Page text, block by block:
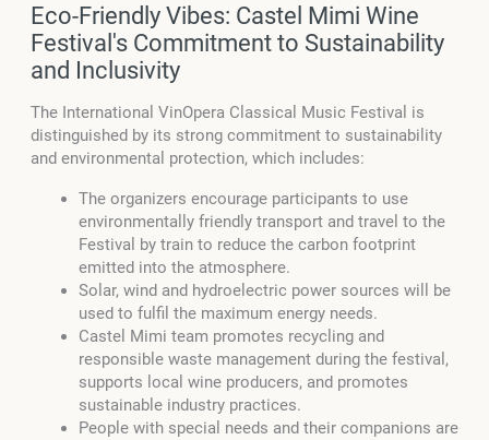
Eco-Friendly Vibes: Castel Mimi Wine
Festival's Commitment to Sustainability
and Inclusivity
The International VinOpera Classical Music Festival is
distinguished by its strong commitment to sustainability
and environmental protection, which includes:
The organizers encourage participants to use
environmentally friendly transport and travel to the
Festival by train to reduce the carbon footprint
emitted into the atmosphere.
Solar, wind and hydroelectric power sources will be
used to fulfil the maximum energy needs.
Castel Mimi team promotes recycling and
responsible waste management during the festival,
supports local wine producers, and promotes
sustainable industry practices.
People with special needs and their companions are